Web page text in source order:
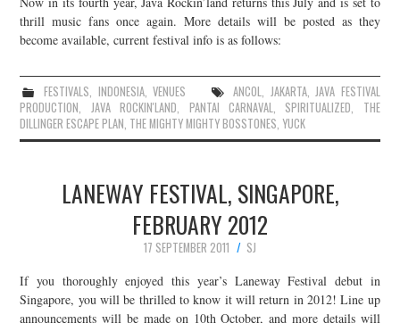
JOIN THE TEAM
thrill music fans once again. More details will be posted as they
become available, current festival info is as follows:
FESTIVALS, INDONESIA,VENUES ANCOL, JAKARTA,JAVA FESTIVAL
PRODUCTION, JAVA ROCKIN'LAND, PANTAI CARNAVAL, SPIRITUALIZED, THE
DILLINGER ESCAPE PLAN, THE MIGHTY MIGHTY BOSSTONES,YUCK
LANEWAY FESTIVAL, SINGAPORE,
FEBRUARY 2012
17 SEPTEMBER 2011
SJ
If you thoroughly enjoyed this year’s Laneway Festival debut in
Singapore, you will be thrilled to know it will return in 2012! Line up
announcements will be made on 10th October, and more details will